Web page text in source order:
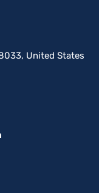
United States